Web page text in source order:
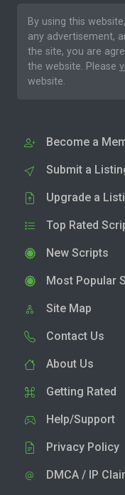
By using this
any advertisement,
the site, you are
the website. Please
website.
Become a
Submit a
Upgrade a
Top Rated
New Scripts
Most Popular
Site Map
Contact Us
About Us
Getting Rated
Help/Support
Privacy Policy
DMCA / IP